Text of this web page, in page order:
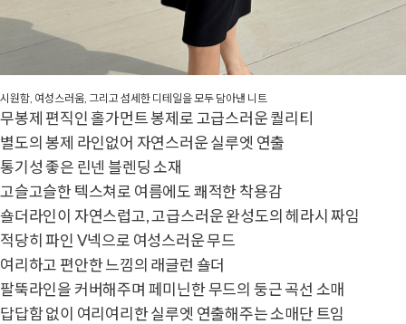
시원함, 여성스러움, 그리고 섬세한 디테일을 모두 담아낸 니트
무봉제 편직인 홀가먼트 봉제로 고급스러운 퀄리티
별도의 봉제 라인없어 자연스러운 실루엣 연출
통기성 좋은 린넨 블렌딩 소재
고슬고슬한 텍스쳐로 여름에도 쾌적한 착용감
숄더라인이 자연스럽고, 고급스러운 완성도의 헤라시 짜임
적당히 파인 V넥으로 여성스러운 무드
여리하고 편안한 느낌의 래글런 숄더
팔뚝라인을 커버해주며 페미닌한 무드의 둥근 곡선 소매
답답함 없이 여리여리한 실루엣 연출해주는 소매단 트임